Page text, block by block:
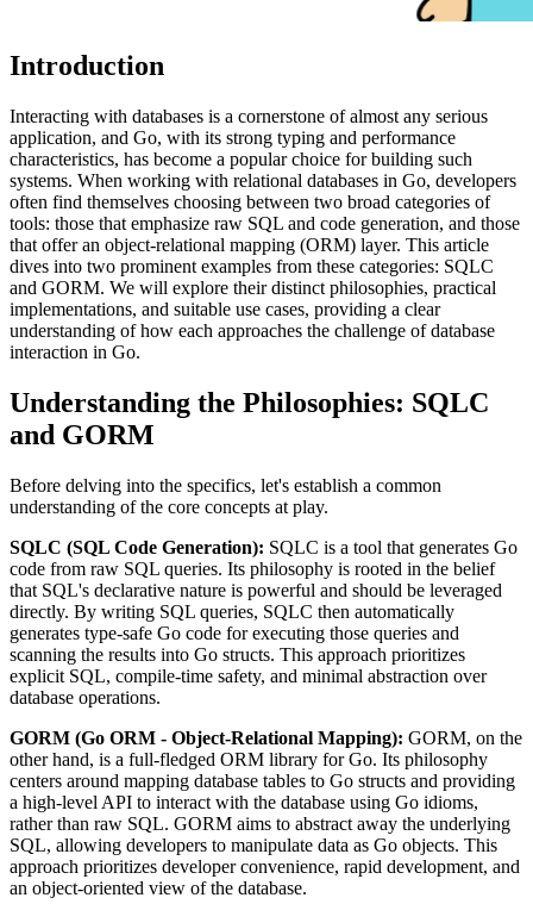
Introduction
Interacting with databases is a cornerstone of almost any serious
application, and Go, with its strong typing and performance
characteristics, has become a popular choice for building such
systems. When working with relational databases in Go, developers
often find themselves choosing between two broad categories of
tools: those that emphasize raw SQL and code generation, and those
that offer an object-relational mapping (ORM) layer. This article
dives into two prominent examples from these categories: SQLC
and GORM. We will explore their distinct philosophies, practical
implementations, and suitable use cases, providing a clear
understanding of how each approaches the challenge of database
interaction in Go.
Understanding the Philosophies: SQLC
and GORM
Before delving into the specifics, let's establish a common
understanding of the core concepts at play.
SQLC (SQL Code Generation): SQLC is a tool that generates Go
code from raw SQL queries. Its philosophy is rooted in the belief
that SQL's declarative nature is powerful and should be leveraged
directly. By writing SQL queries, SQLC then automatically
generates type-safe Go code for executing those queries and
scanning the results into Go structs. This approach prioritizes
explicit SQL, compile-time safety, and minimal abstraction over
database operations.
GORM (Go ORM - Object-Relational Mapping): GORM, on the
other hand, is a full-fledged ORM library for Go. Its philosophy
centers around mapping database tables to Go structs and providing
a high-level API to interact with the database using Go idioms,
rather than raw SQL. GORM aims to abstract away the underlying
SQL, allowing developers to manipulate data as Go objects. This
approach prioritizes developer convenience, rapid development, and
an object-oriented view of the database.